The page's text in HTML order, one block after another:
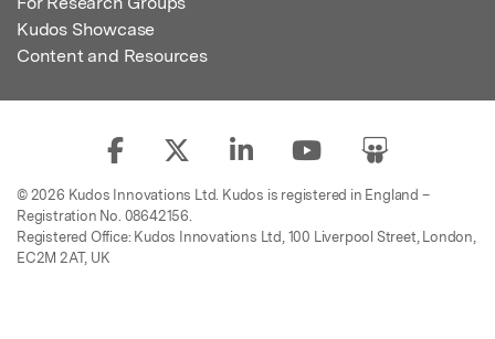
Kudos Showcase
Content and Resources
© 2026 Kudos Innovations Ltd. Kudos is registered in England –
Registration No. 08642156.
Registered Office: Kudos Innovations Ltd, 100 Liverpool Street, London,
EC2M 2AT, UK